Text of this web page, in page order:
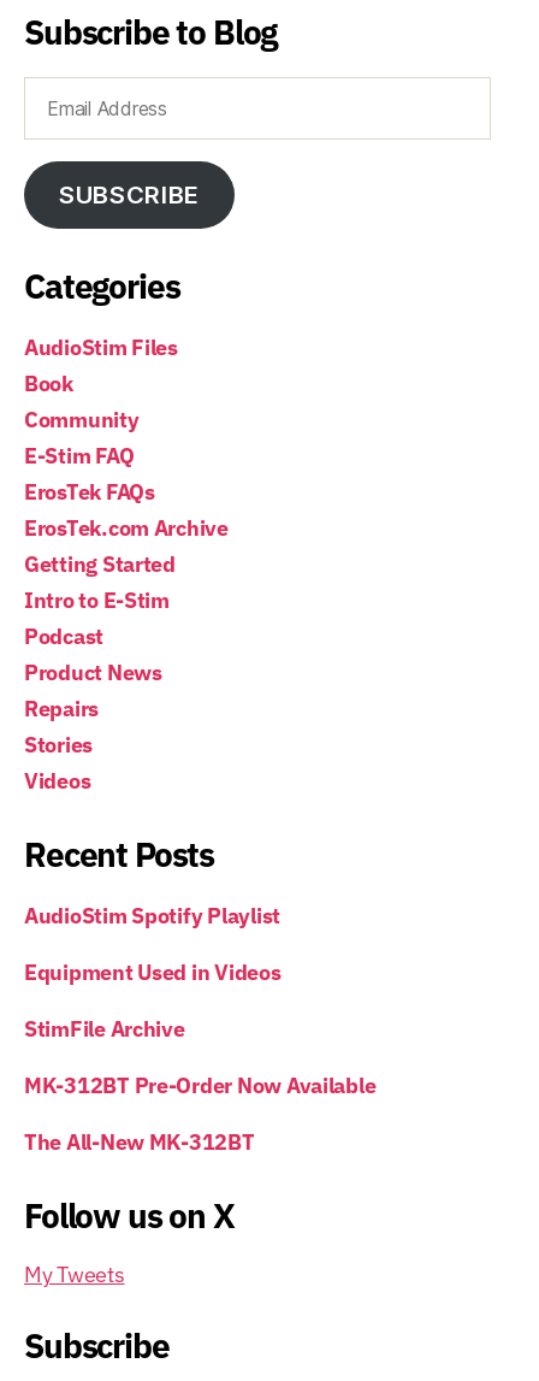
Subscribe to Blog
Address
SUBSCRIBE
Categories
AudioStim Files
Book
Community
E-Stim FAQ
ErosTek FAQs
ErosTek.com Archive
Getting Started
Intro to E-Stim
Podcast
Product News
Repairs
Stories
Videos
Recent Posts
AudioStim Spotify Playlist
Equipment Used in Videos
StimFile Archive
MK-312BT Pre-Order Now Available
The All-New MK-312BT
Follow us on X
My Tweets
Subscribe